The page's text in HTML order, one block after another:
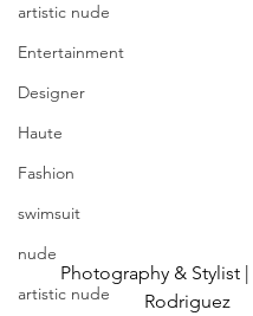
artistic nude
Entertainment
Designer
Haute
Fashion
swimsuit
nude
artistic nude
Photography & Stylist
Rodriguez